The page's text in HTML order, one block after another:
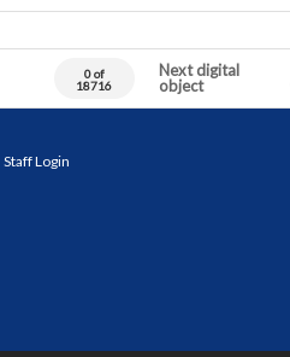
0 of
18716
Next digital
object
Staff Login